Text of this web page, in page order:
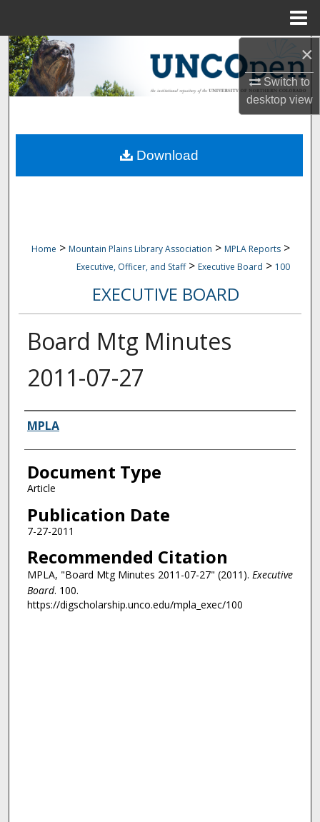
×
Switch to
desktopview
Search
Browse Collections
About
Home > Mountain Plains Library Association > MPLA Reports >
Executive, Officer, and Staff > Executive Board > 100
EXECUTIVE BOARD
Board Mtg Minutes
2011-07-27
Authors
MPLA
Document Type
Article
Publication Date
7-27-2011
Recommended Citation
MPLA, "Board Mtg Minutes 2011-07-27" (2011). Executive
Board. 100.
https://digscholarship.unco.edu/mpla_exec/100
Download